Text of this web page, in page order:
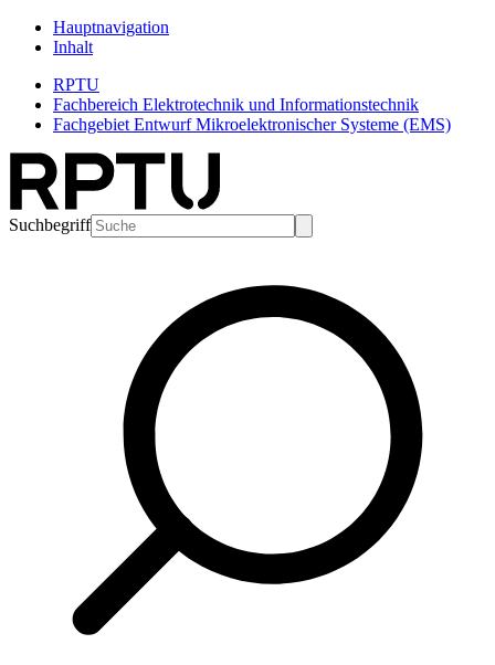
Hauptnavigation
Inhalt
RPTU
Fachbereich Elektrotechnik und Informationstechnik
Fachgebiet Entwurf Mikroelektronischer Systeme (EMS)
Suchbegriff